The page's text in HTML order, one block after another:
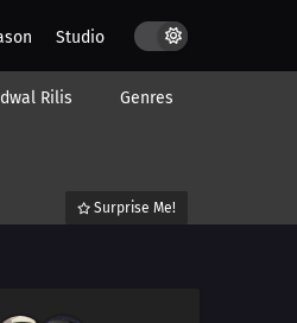
Studio
Rilis Genres
Surprise Me!